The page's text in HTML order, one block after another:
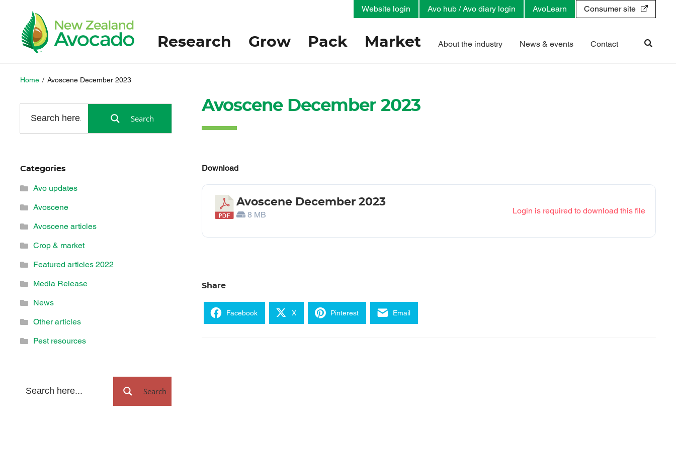
Research Grow Pack Market About the industry News & events Contact
Website login Avo hub / Avo diary login AvoLearn Consumer site
Home / Avoscene December 2023
Avoscene December 2023
Download
Avoscene December 2023
8 MB Login is required to download this file
Share
Facebook X Pinterest Email
Search
Categories
Avo updates
Avoscene
Avoscene articles
Crop & market
Featured articles 2022
Media Release
News
Other articles
Pest resources
Search